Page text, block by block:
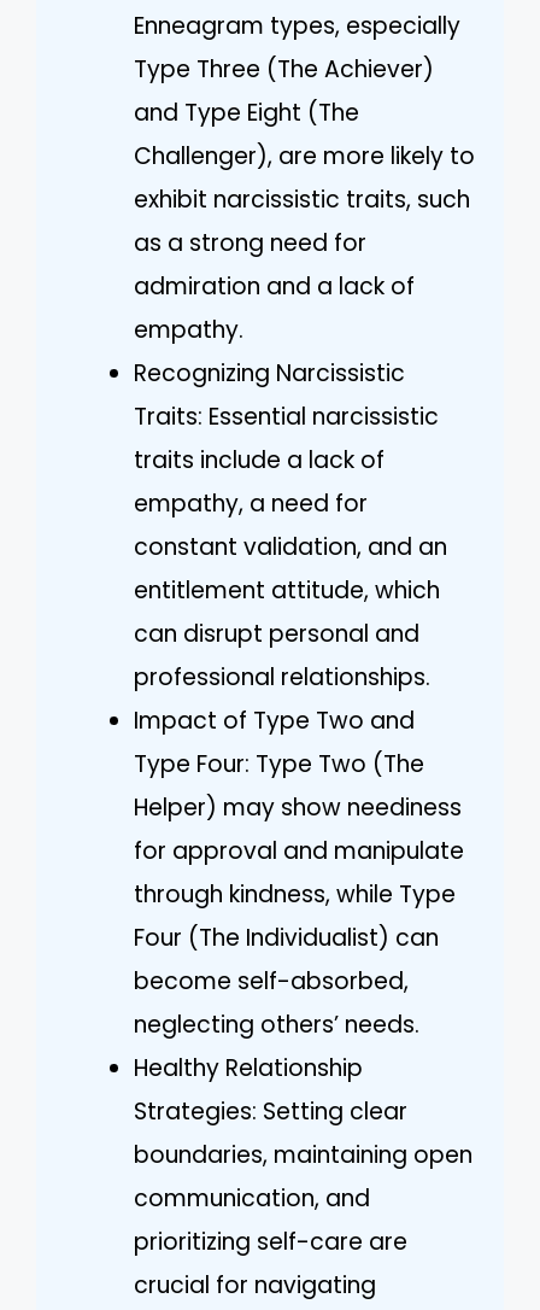
Enneagram types, especially
Type Three (The Achiever)
and Type Eight (The
Challenger), are more likely to
exhibit narcissistic traits, such
as a strong need for
admiration and a lack of
empathy.
Recognizing Narcissistic
Traits: Essential narcissistic
traits include a lack of
empathy, a need for
constant validation, and an
entitlement attitude, which
can disrupt personal and
professional relationships.
Impact of Type Two and
Type Four: Type Two (The
Helper) may show neediness
for approval and manipulate
through kindness, while Type
Four (The Individualist) can
become self-absorbed,
neglecting others’ needs.
Healthy Relationship
Strategies: Setting clear
boundaries, maintaining open
communication, and
prioritizing self-care are
crucial for navigating